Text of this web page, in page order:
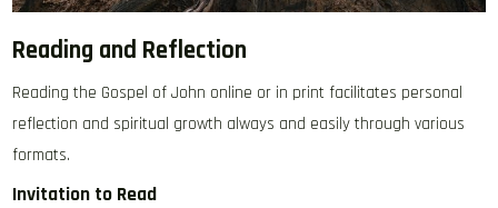
Reading and Reflection
Reading the Gospel of John online or in print facilitates personal
reflection and spiritual growth always and easily through various
formats.
Invitation to Read